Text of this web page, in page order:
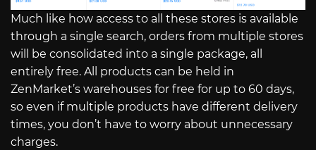
Much like how access to all these stores is available
through a single search, orders from multiple stores
will be consolidated into a single package, all
entirely free. All products can be held in
ZenMarket’s warehouses for free for up to 60 days,
so even if multiple products have different delivery
times, you don’t have to worry about unnecessary
charges.